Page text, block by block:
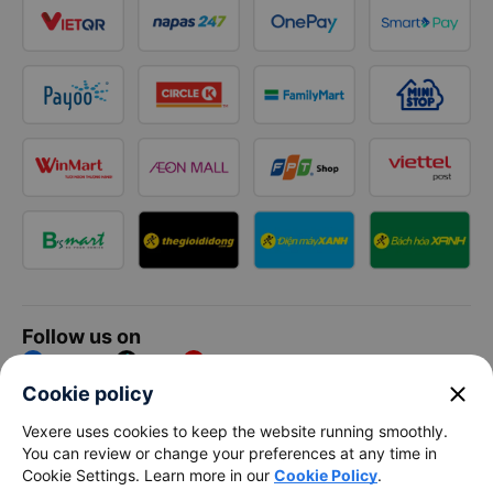
Follow us on
Facebook Tiktok Youtube
Vexere Services Trading Company Limited
Registered address: 8C Chu Đong Tu, Tan Son Nhat Ward, Ho
Chi Minh City, Vietnam
Cookie policy close
Vexere uses cookies to keep the website running smoothly.
You can review or change your preferences at any time in
Cookie Settings. Learn more in our Cookie Policy.